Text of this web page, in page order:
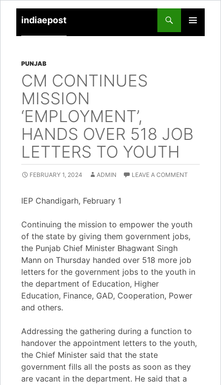
indiaepost
PRIMARY
TO
PUNJAB
CM CONTINUES
MISSION
‘EMPLOYMENT’,
HANDS OVER 518 JOB
LETTERS TO YOUTH
FEBRUARY 1, 2024 ADMIN LEAVE A COMMENT
IEP Chandigarh, February 1
Continuing the mission to empower the youth
of the state by giving them government jobs,
the Punjab Chief Minister Bhagwant Singh
Mann on Thursday handed over 518 more job
letters for the government jobs to the youth in
the department of Education, Higher
Education, Finance, GAD, Cooperation, Power
and others.
Addressing the gathering during a function to
handover the appointment letters to the youth,
the Chief Minister said that the state
government fills all the posts as soon as they
are vacant in the department. He said that a